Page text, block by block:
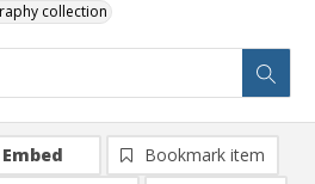
collection
Embed
Bookmark item